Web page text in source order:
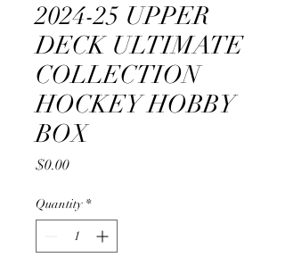
2024-25 UPPER
DECK ULTIMATE
COLLECTION
HOCKEY HOBBY
BOX
$0.00Price
Quantity *